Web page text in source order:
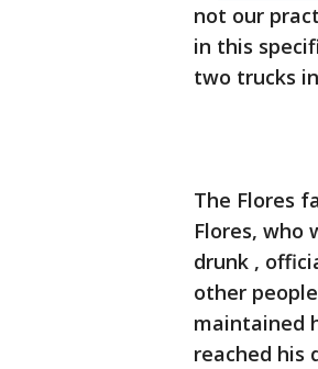
not our
in this
two trucks
The Flores
Flores, who
drunk ,
other
maintained
reached his